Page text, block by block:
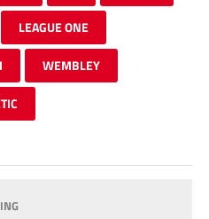
LEAGUE ONE
WEMBLEY